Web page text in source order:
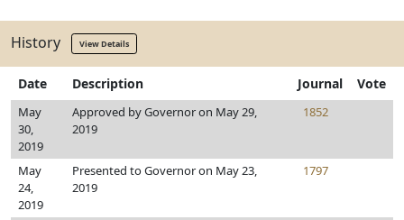
History View Details
Date Description Journal Vote
May
30,
2019
Approved by Governor on May 29,
2019
1852
May
24,
2019
Presented to Governor on May 23,
2019
1797